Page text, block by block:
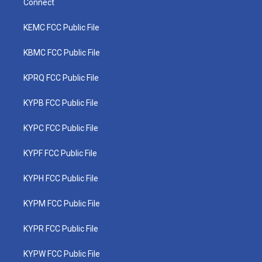
Connect
KEMC FCC Public File
KBMC FCC Public File
KPRQ FCC Public File
KYPB FCC Public File
KYPC FCC Public File
KYPF FCC Public File
KYPH FCC Public File
KYPM FCC Public File
KYPR FCC Public File
KYPW FCC Public File